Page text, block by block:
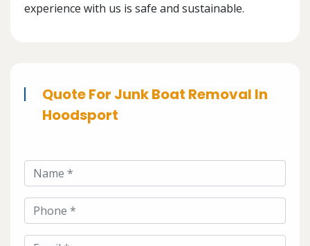
experience with us is safe and sustainable.
Quote For Junk Boat Removal In
Hoodsport